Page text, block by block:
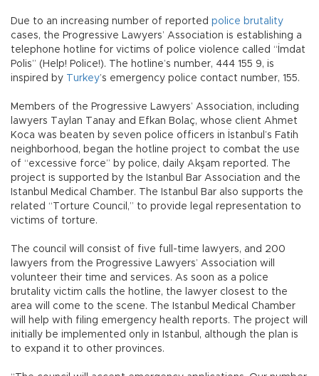
Due to an increasing number of reported police brutality
cases, the Progressive Lawyers’ Association is establishing a
telephone hotline for victims of police violence called “İmdat
Polis” (Help! Police!). The hotline’s number, 444 155 9, is
inspired by Turkey’s emergency police contact number, 155.
Members of the Progressive Lawyers’ Association, including
lawyers Taylan Tanay and Efkan Bolaç, whose client Ahmet
Koca was beaten by seven police officers in İstanbul’s Fatih
neighborhood, began the hotline project to combat the use
of “excessive force” by police, daily Akşam reported. The
project is supported by the Istanbul Bar Association and the
Istanbul Medical Chamber. The Istanbul Bar also supports the
related “Torture Council,” to provide legal representation to
victims of torture.
The council will consist of five full-time lawyers, and 200
lawyers from the Progressive Lawyers’ Association will
volunteer their time and services. As soon as a police
brutality victim calls the hotline, the lawyer closest to the
area will come to the scene. The Istanbul Medical Chamber
will help with filing emergency health reports. The project will
initially be implemented only in Istanbul, although the plan is
to expand it to other provinces.